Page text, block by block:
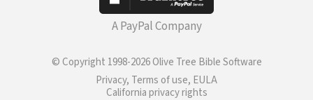
A PayPal Company
© Copyright 1998-2026 Olive Tree Bible Software
Privacy, Terms of use, EULA
California privacy rights